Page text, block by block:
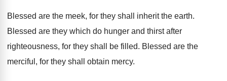
Blessed are the meek, for they shall inherit the earth.
Blessed are they which do hunger and thirst after
righteousness, for they shall be filled. Blessed are the
merciful, for they shall obtain mercy.